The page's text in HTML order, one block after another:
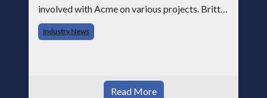
involved with Acme on various projects. Britt
began his career with Acme as staff
photographer and through dedicati
Industry News
Read More